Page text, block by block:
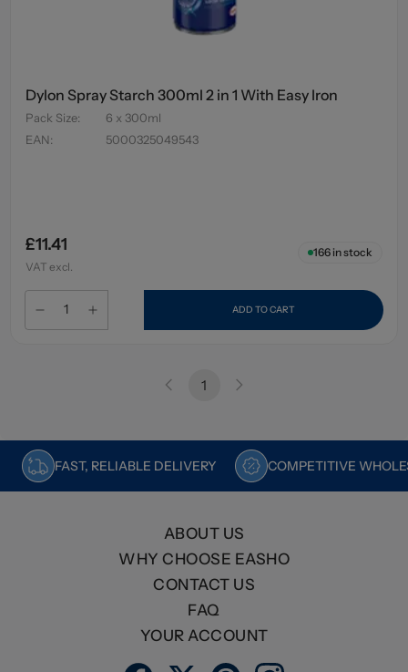
Dylon Spray Starch 300ml 2 in 1 With Easy Iron
Pack Size:
6 x 300ml
EAN: 5000325049543
£11.41
VAT excl.
166in stock
ADD TO CART
1
FAST, RELIABLE DELIVERY COMPETITIVE
ABOUT US
WHY CHOOSE EASHO
CONTACT US
FAQ
YOUR ACCOUNT